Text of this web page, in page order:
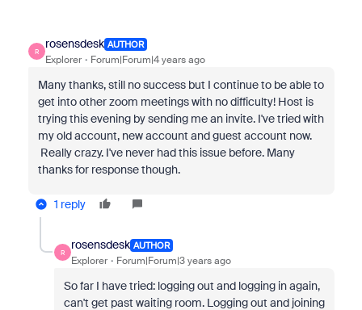
R
rosensdesk AUTHOR
Explorer Forum|Forum|4 years ago
Many thanks, still no success but I continue to be able to
get into other zoom meetings with no difficulty! Host is
trying this evening by sending me an invite. I've tried with
my old account, new account and guest account now.
Really crazy. I've never had this issue before. Many
thanks for response though.
1 reply
R
rosensdesk AUTHOR
Explorer Forum|Forum|3 years ago
So far I have tried: logging out and logging in again,
can't get past waiting room. Logging out and joining